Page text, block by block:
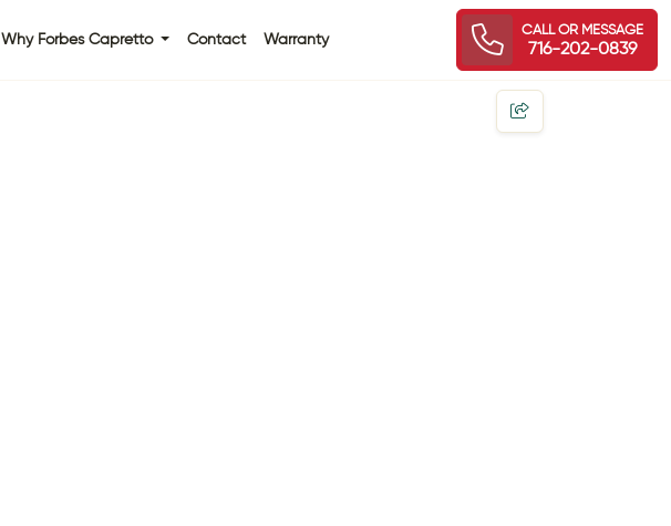
Why Forbes Capretto Contact Warranty
CALL OR MESSAGE
716-202-0839